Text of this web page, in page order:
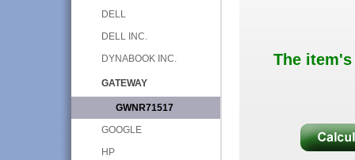
DELL
DELL INC.
DYNABOOK INC.
GATEWAY
GWNR71517
GOOGLE
HP
The